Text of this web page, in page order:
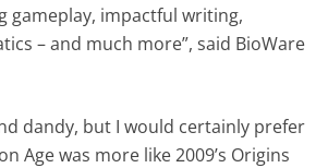
gameplay, impactful writing,
– and much more”, said BioWare
dandy, but I would certainly prefer
Age was more like 2009’s Origins